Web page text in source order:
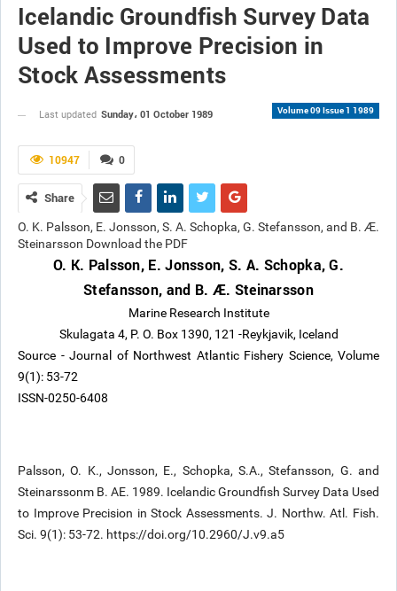
Icelandic Groundfish Survey Data
Used to Improve Precision in
Stock Assessments
Volume 09 Issue 1 1989
Last updated Sunday، 01 October 1989
0
10947
Share
O. K. Palsson, E. Jonsson, S. A. Schopka, G. Stefansson, and B. Æ.
Steinarsson Download the PDF
O. K. Palsson, E. Jonsson, S. A. Schopka, G.
Stefansson, and B. Æ. Steinarsson
Marine Research Institute
Skulagata 4, P. O. Box 1390, 121 -Reykjavik, Iceland
Source - Journal of Northwest Atlantic Fishery Science, Volume
9(1): 53-72
ISSN-0250-6408
Palsson, O. K., Jonsson, E., Schopka, S.A., Stefansson, G. and
Steinarssonm B. AE. 1989. Icelandic Groundfish Survey Data Used
to Improve Precision in Stock Assessments. J. Northw. Atl. Fish.
Sci. 9(1): 53-72. https://doi.org/10.2960/J.v9.a5